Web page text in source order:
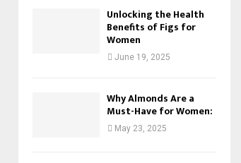
Unlocking the Health
Benefits of Figs for
Women
June 19, 2025
Why Almonds Are a
Must-Have for Women:
May 23, 2025